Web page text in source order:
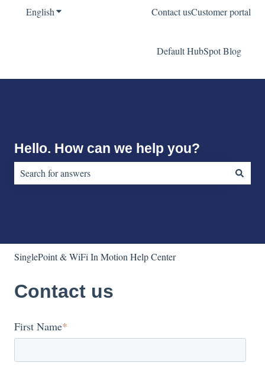
EnglishShow submenu for translationsContact usCustomer portal
Default HubSpot Blog
Hello. How can we help you?
SinglePoint & WiFi In Motion Help Center
Contact us
First Name*